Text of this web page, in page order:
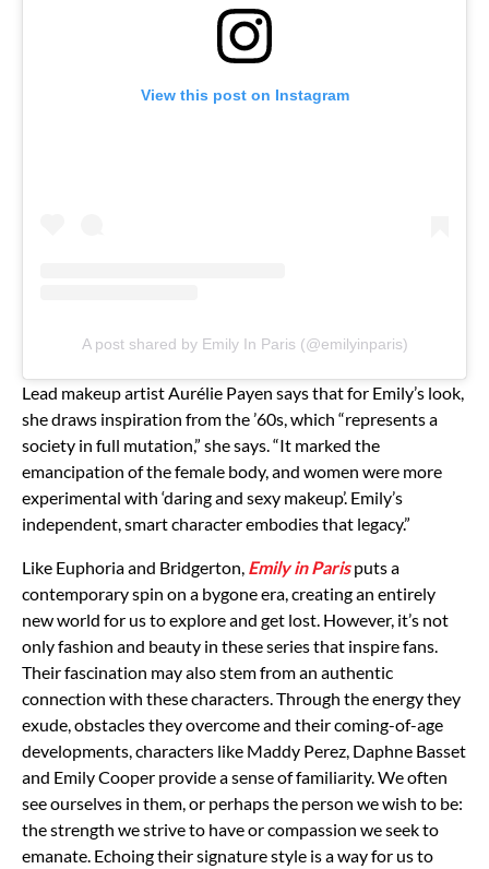
View this post on Instagram
A post shared by Emily In Paris (@emilyinparis)
Lead makeup artist Aurélie Payen says that for Emily’s look,
she draws inspiration from the ’60s, which “represents a
society in full mutation,” she says. “It marked the
emancipation of the female body, and women were more
experimental with ‘daring and sexy makeup’. Emily’s
independent, smart character embodies that legacy.”
Like Euphoria and Bridgerton, Emily in Paris puts a
contemporary spin on a bygone era, creating an entirely
new world for us to explore and get lost. However, it’s not
only fashion and beauty in these series that inspire fans.
Their fascination may also stem from an authentic
connection with these characters. Through the energy they
exude, obstacles they overcome and their coming-of-age
developments, characters like Maddy Perez, Daphne Basset
and Emily Cooper provide a sense of familiarity. We often
see ourselves in them, or perhaps the person we wish to be:
the strength we strive to have or compassion we seek to
emanate. Echoing their signature style is a way for us to